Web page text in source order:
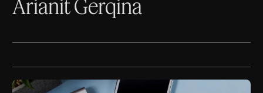
Arianit Gerqina